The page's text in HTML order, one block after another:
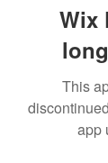
Wix
This
app